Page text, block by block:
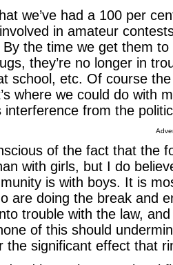
we’ve had a 100 per
in amateur
By the time we get them
they’re no longer in
school, etc. Of course
where we could do with
interference from the
of the fact that the
with girls, but I do
is with boys. It is
are doing the break and
trouble with the law,
of this should
the significant effect that